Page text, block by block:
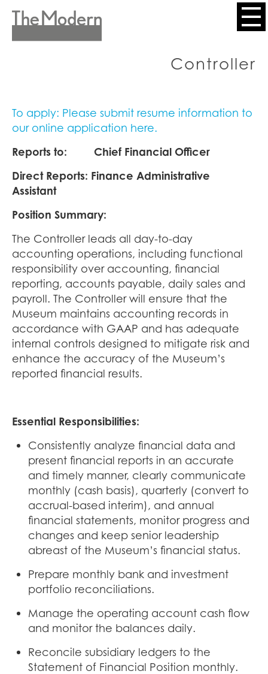
Skip
Header
Controller
To apply: Please submit resume information to
our online application here.
Reports to: Chief Financial Officer
Direct Reports: Finance Administrative
Assistant
Position Summary:
The Controller leads all day-to-day
accounting operations, including functional
responsibility over accounting, financial
reporting, accounts payable, daily sales and
payroll. The Controller will ensure that the
Museum maintains accounting records in
accordance with GAAP and has adequate
internal controls designed to mitigate risk and
enhance the accuracy of the Museum’s
reported financial results.
Essential Responsibilities:
Consistently analyze financial data and
present financial reports in an accurate
and timely manner, clearly communicate
monthly (cash basis), quarterly (convert to
accrual-based interim), and annual
financial statements, monitor progress and
changes and keep senior leadership
abreast of the Museum’s financial status.
Prepare monthly bank and investment
portfolio reconciliations.
Manage the operating account cash flow
and monitor the balances daily.
Reconcile subsidiary ledgers to the
Statement of Financial Position monthly.